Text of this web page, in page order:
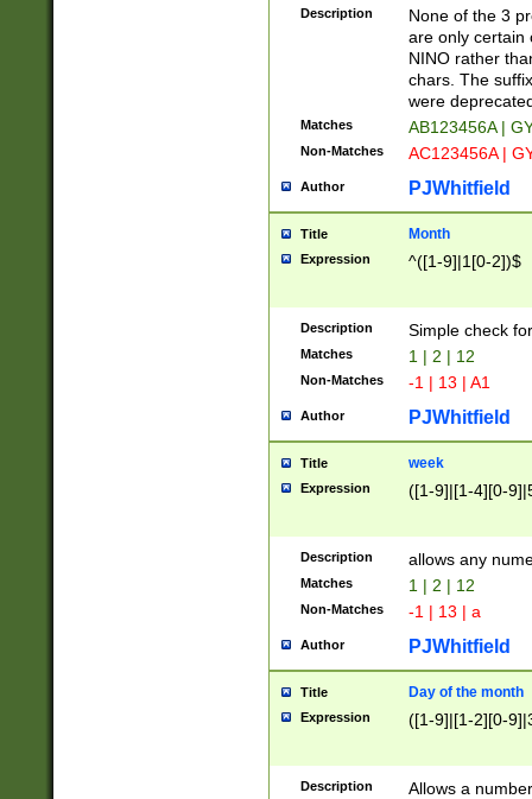
9]{6}[A-D]?
Description
None of the 3
are only certain
NINO rather
chars. The
were
Matches AB123456A |
Non-Matches AC123456A |
Author PJWhitfield
Title Month
Expression ^([1-9]|1[0-2])$
Description Simple check
Matches 1 | 2 | 12
Non-Matches -1 | 13 | A1
Author PJWhitfield
Title week
Expression ([1-9]|[1-4][0-
Description allows any
Matches 1 | 2 | 12
Non-Matches -1 | 13 | a
Author PJWhitfield
Title Day of the month
Expression ([1-9]|[1-2][0-
Description Allows a